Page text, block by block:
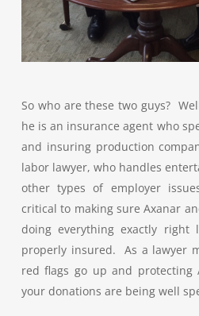
So who are these two guys?
he is an insurance agent who
and insuring production
labor lawyer, who handles
other types of employer
critical to making sure Axanar
doing everything exactly right
properly insured. As a lawyer
red flags go up and protecting
your donations are being well